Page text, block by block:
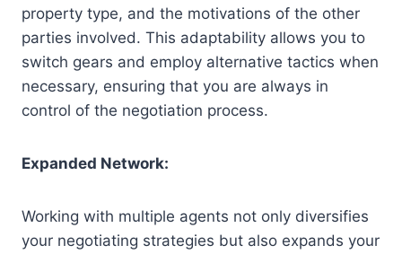
property type, and the motivations of the other
parties involved. This adaptability allows you to
switch gears and employ alternative tactics when
necessary, ensuring that you are always in
control of the negotiation process.
Expanded Network:
Working with multiple agents not only diversifies
your negotiating strategies but also expands your